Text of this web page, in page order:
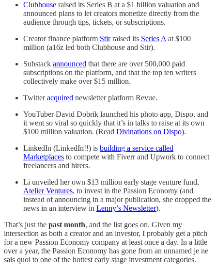
Clubhouse raised its Series B at a $1 billion valuation and
announced plans to let creators monetize directly from the
audience through tips, tickets, or subscriptions.
Creator finance platform Stirraised its Series A at $100
million (a16z led both Clubhouse and Stir).
Substack announced that there are over 500,000 paid
subscriptions on the platform, and that the top ten writers
collectively make over $15 million.
Twitteracquired newsletter platform Revue.
YouTuber David Dobrik launched his photo app, Dispo, and
it went so viral so quickly that it’s in talks to raise at its own
$100 million valuation. (Read Divinations on Dispo).
LinkedIn (LinkedIn!!) is building a service called
Marketplaces to compete with Fiverr and Upwork to connect
freelancers and hirers.
Li unveiled her own $13 million early stage venture fund,
Atelier Ventures, to invest in the Passion Economy (and
instead of announcing in a major publication, she dropped the
news in an interview in Lenny’s Newsletter).
That’s just the past month, and the list goes on. Given my
intersection as both a creator and an investor, I probably get a pitch
for a new Passion Economy company at least once a day. In a little
over a year, the Passion Economy has gone from an unnamed je ne
sais quoi to one of the hottest early stage investment categories.